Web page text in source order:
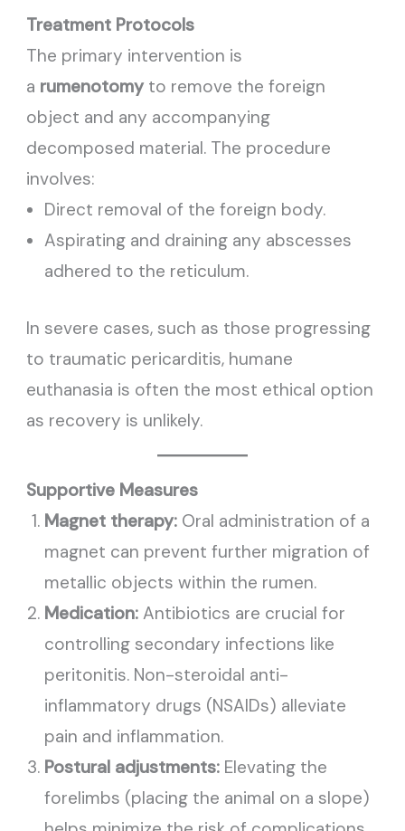
Treatment Protocols
The primary intervention is
a rumenotomyto remove the foreign
object and any accompanying
decomposed material. The procedure
involves:
Direct removal of the foreign body.
Aspirating and draining any abscesses
adhered to the reticulum.
In severe cases, such as those progressing
to traumatic pericarditis, humane
euthanasia is often the most ethical option
as recovery is unlikely.
Supportive Measures
Magnet therapy: Oral administration of a
magnet can prevent further migration of
metallic objects within the rumen.
Medication: Antibiotics are crucial for
controlling secondary infections like
peritonitis. Non-steroidal anti-
inflammatory drugs (NSAIDs) alleviate
pain and inflammation.
Postural adjustments: Elevating the
forelimbs (placing the animal on a slope)